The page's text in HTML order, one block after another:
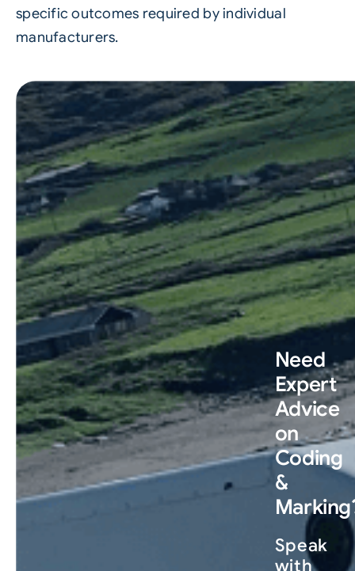
specific outcomes required by individual
manufacturers.
Need
Expert
Advice
on
Coding
&
Speak
with